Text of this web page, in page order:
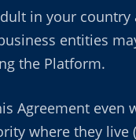
in your
entities
the Platform.
Agreement even
where they live